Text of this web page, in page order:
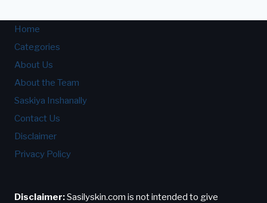
Home
Categories
About Us
About the Team
Saskiya Inshanally
Contact Us
Disclaimer
Privacy Policy
Disclaimer:Sasilyskin.com is not intended to give